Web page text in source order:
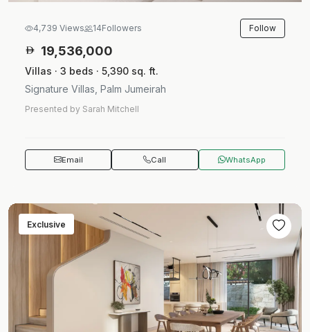
4,739 Views 14Followers Follow
19,536,000
Villas · 3 beds · 5,390 sq. ft.
Signature Villas, Palm Jumeirah
Presented by Sarah Mitchell
Email Call WhatsApp
Exclusive